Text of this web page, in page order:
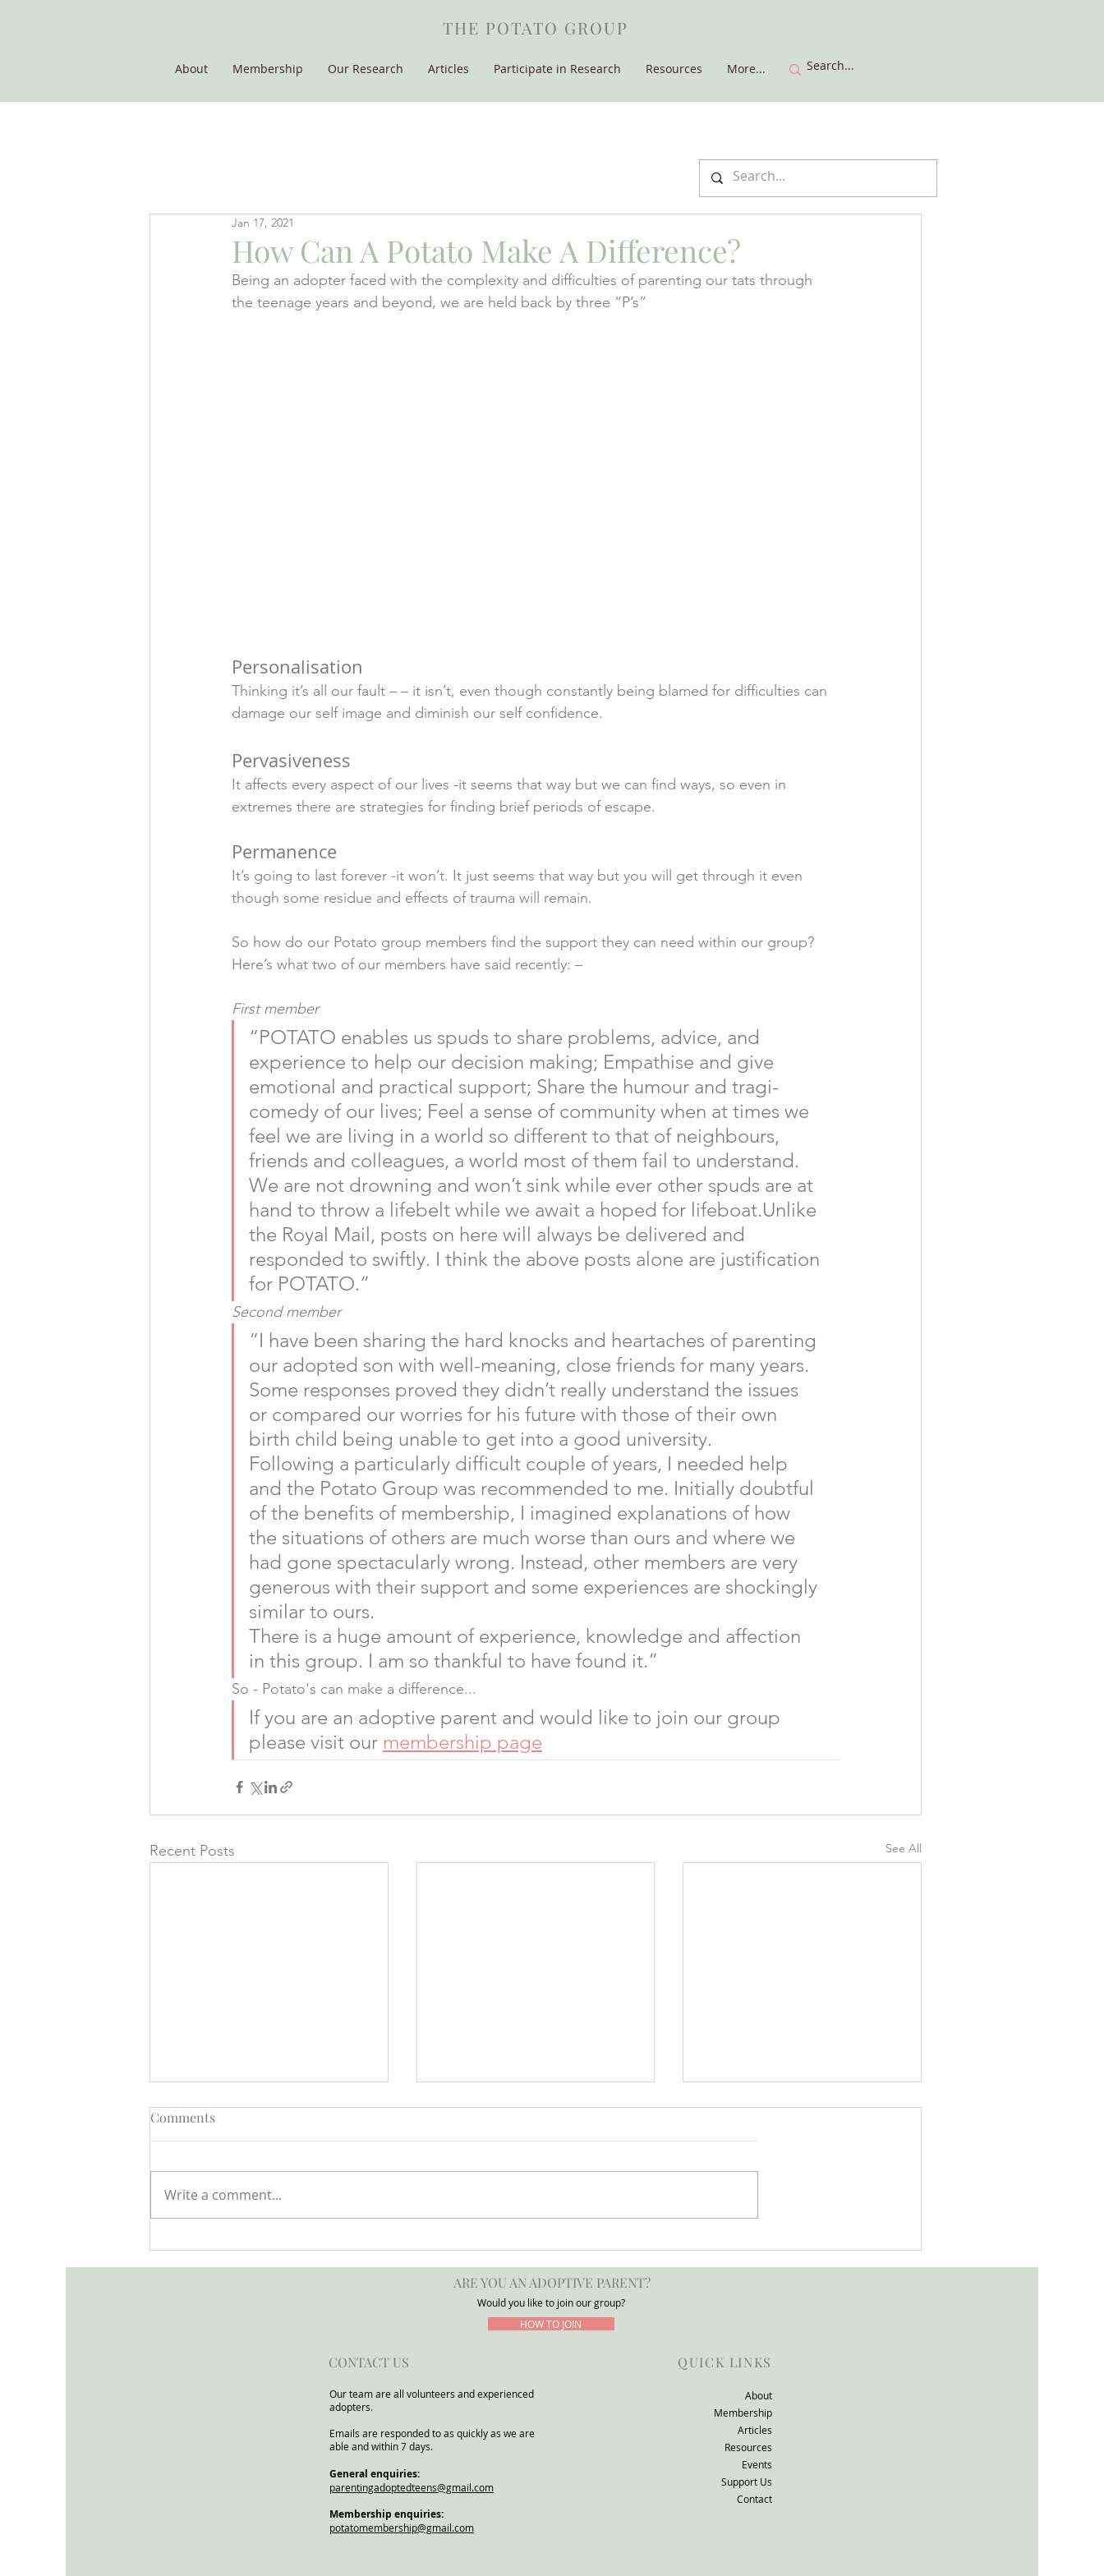
THE POTATO GROUP
About Membership Our Research Articles Participate in Research Resources More...
How Can A Potato Make A Difference?
Jan 17, 2021
Being an adopter faced with the complexity and difficulties of parenting our tats through
the teenage years and beyond, we are held back by three “P’s”
Personalisation
Thinking it’s all our fault – – it isn’t, even though constantly being blamed for difficulties can
damage our self image and diminish our self confidence.
Pervasiveness
It affects every aspect of our lives -it seems that way but we can find ways, so even in
extremes there are strategies for finding brief periods of escape.
Permanence
It’s going to last forever -it won’t. It just seems that way but you will get through it even
though some residue and effects of trauma will remain.
So how do our Potato group members find the support they can need within our group?
Here’s what two of our members have said recently: –
First member
“POTATO enables us spuds to share problems, advice, and
experience to help our decision making; Empathise and give
emotional and practical support; Share the humour and tragi-
comedy of our lives; Feel a sense of community when at times we
feel we are living in a world so different to that of neighbours,
friends and colleagues, a world most of them fail to understand.
We are not drowning and won’t sink while ever other spuds are at
hand to throw a lifebelt while we await a hoped for lifeboat.Unlike
the Royal Mail, posts on here will always be delivered and
responded to swiftly. I think the above posts alone are justification
for POTATO.”
Second member
“I have been sharing the hard knocks and heartaches of parenting
our adopted son with well-meaning, close friends for many years.
Some responses proved they didn’t really understand the issues
or compared our worries for his future with those of their own
birth child being unable to get into a good university.
Following a particularly difficult couple of years, I needed help
and the Potato Group was recommended to me. Initially doubtful
of the benefits of membership, I imagined explanations of how
the situations of others are much worse than ours and where we
had gone spectacularly wrong. Instead, other members are very
generous with their support and some experiences are shockingly
similar to ours.
There is a huge amount of experience, knowledge and affection
in this group. I am so thankful to have found it.”
So - Potato's can make a difference...
If you are an adoptive parent and would like to join our group
please visit our membership page
Recent Posts See All
for Children and Families
Group Warns DfE Adoption
Support Reforms Risk
Underestimating Severe Need
Within Adoptive and Kinship
for all consultation: The
Comments
Write a comment...
ARE YOU AN ADOPTIVE PARENT?
Would you like to join our group?
HOW TO JOIN
CONTACT US
Our team are all volunteers and experienced
adopters.
Emails are responded to as quickly as we are
able and within 7 days.
​General enquiries:
parentingadoptedteens@gmail.com
Membership enquiries:
potatomembership@gmail.com
QUICK LINKS
About
Membership
Articles
Resources
Events
Support Us
Contact